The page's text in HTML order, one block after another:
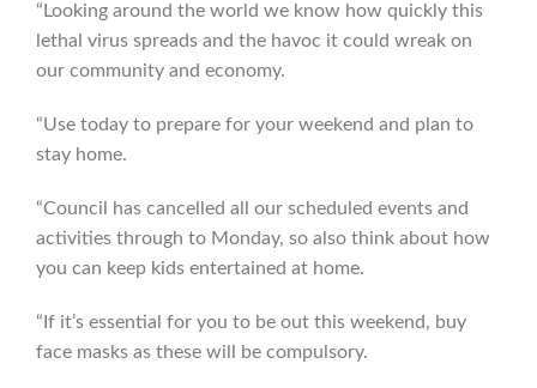
“Looking around the world we know how quickly this
lethal virus spreads and the havoc it could wreak on
our community and economy.
“Use today to prepare for your weekend and plan to
stay home.
“Council has cancelled all our scheduled events and
activities through to Monday, so also think about how
you can keep kids entertained at home.
“If it’s essential for you to be out this weekend, buy
face masks as these will be compulsory.